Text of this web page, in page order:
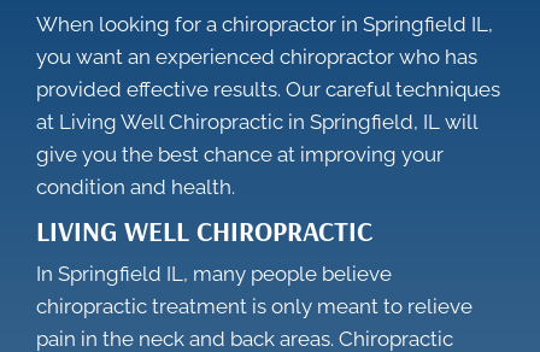
When looking for a chiropractor in Springfield IL,
you want an experienced chiropractor who has
provided effective results. Our careful techniques
at Living Well Chiropractic in Springfield, IL will
give you the best chance at improving your
condition and health.
LIVING WELL CHIROPRACTIC
In Springfield IL, many people believe
chiropractic treatment is only meant to relieve
pain in the neck and back areas. Chiropractic